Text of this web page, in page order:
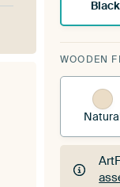
Black
WOODEN